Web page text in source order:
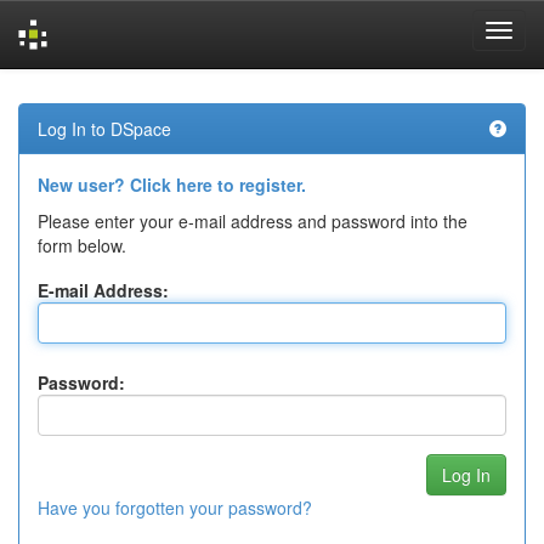
navigation
Log In to DSpace
New user? Click here to register.
Please enter your e-mail address and password into the
form below.
E-mail Address:
Password:
Have you forgotten your password?